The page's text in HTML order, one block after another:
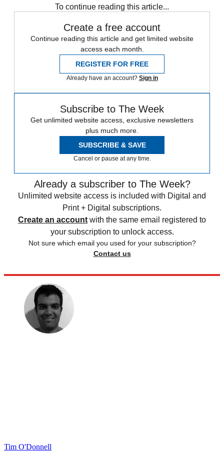
To continue reading this article...
Create a free account
Continue reading this article and get limited website
access each month.
REGISTER FOR FREE
Already have an account? Sign in
Subscribe to The Week
Get unlimited website access, exclusive newsletters
plus much more.
SUBSCRIBE & SAVE
Cancel or pause at any time.
Already a subscriber to The Week?
Unlimited website access is included with Digital and
Print + Digital subscriptions.
Create an account with the same email registered to
your subscription to unlock access.
Not sure which email you used for your subscription?
Contact us
Tim O'Donnell